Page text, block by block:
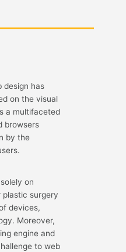
design has
on the visual
a multifaceted
browsers
by the
on
plastic surgery
devices,
Moreover,
engine and
to web